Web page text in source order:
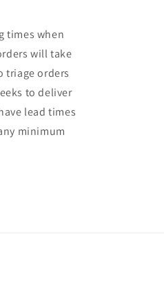
times when
will take
triage orders
to deliver
lead times
minimum